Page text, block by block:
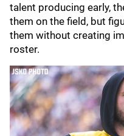
talent producing early,
them on the field, but
them without creating
roster.